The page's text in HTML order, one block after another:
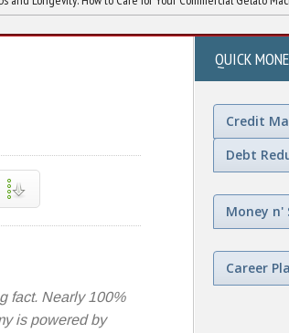
fact. Nearly 100%
is powered by
QUICK
Credit
Debt
Money n'
Career